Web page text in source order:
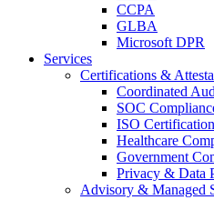
CCPA
GLBA
Microsoft DPR
Services
Certifications &
Coordinated
SOC
ISO Certification
Healthcare
Government
Privacy & Data
Advisory & Managed